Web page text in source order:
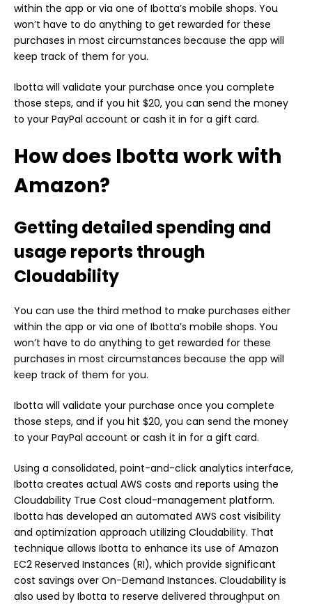
within the app or via one of Ibotta’s mobile shops. You
won’t have to do anything to get rewarded for these
purchases in most circumstances because the app will
keep track of them for you.
Ibotta will validate your purchase once you complete
those steps, and if you hit $20, you can send the money
to your PayPal account or cash it in for a gift card.
How does Ibotta work with
Amazon?
Getting detailed spending and
usage reports through
Cloudability
You can use the third method to make purchases either
within the app or via one of Ibotta’s mobile shops. You
won’t have to do anything to get rewarded for these
purchases in most circumstances because the app will
keep track of them for you.
Ibotta will validate your purchase once you complete
those steps, and if you hit $20, you can send the money
to your PayPal account or cash it in for a gift card.
Using a consolidated, point-and-click analytics interface,
Ibotta creates actual AWS costs and reports using the
Cloudability True Cost cloud-management platform.
Ibotta has developed an automated AWS cost visibility
and optimization approach utilizing Cloudability. That
technique allows Ibotta to enhance its use of Amazon
EC2 Reserved Instances (RI), which provide significant
cost savings over On-Demand Instances. Cloudability is
also used by Ibotta to reserve delivered throughput on